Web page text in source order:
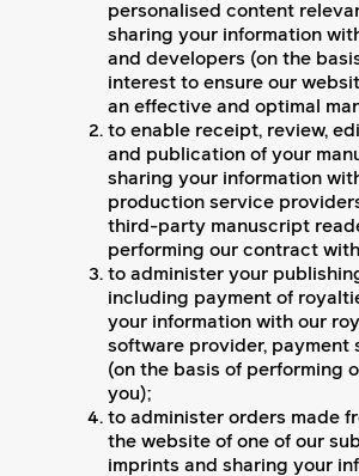
personalised content
sharing your information
and developers (on the
interest to ensure our
an effective and optimal
to enable receipt, review,
and publication of your
sharing your information
production service
third-party manuscript
performing our contract
to administer your
including payment of
your information with our
software provider, payment
(on the basis of performing
you);
to administer orders made
the website of one of our
imprints and sharing your